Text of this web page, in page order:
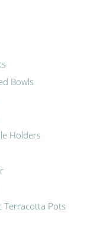
Bowls
Holders
Terracotta Pots